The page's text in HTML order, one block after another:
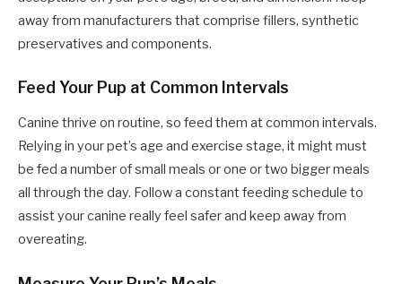
away from manufacturers that comprise fillers, synthetic
preservatives and components.
Feed Your Pup at Common Intervals
Canine thrive on routine, so feed them at common intervals.
Relying in your pet’s age and exercise stage, it might must
be fed a number of small meals or one or two bigger meals
all through the day. Follow a constant feeding schedule to
assist your canine really feel safer and keep away from
overeating.